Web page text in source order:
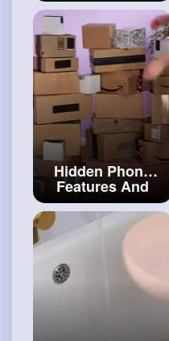
Winter House
#craftingvideos
Hidden Phone
Features And
Smart Gadgets to
Take Your Phone
to The Next Level